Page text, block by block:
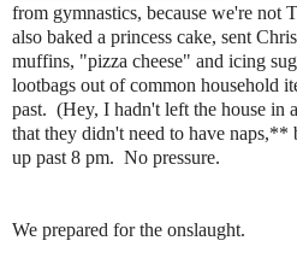
from gymnastics, because we're
also baked a princess cake, sent
muffins, "pizza cheese" and icing
lootbags out of common household
past. (Hey, I hadn't left the house in
that they didn't need to have
up past 8 pm. No pressure.
We prepared for the onslaught.